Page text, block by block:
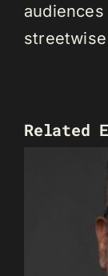
Related